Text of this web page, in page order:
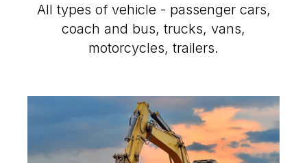
All types of vehicle - passenger cars,
coach and bus, trucks, vans,
motorcycles, trailers.